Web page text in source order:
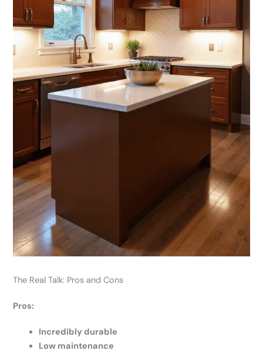
The Real Talk: Pros and Cons
Pros:
Incredibly durable
Low maintenance